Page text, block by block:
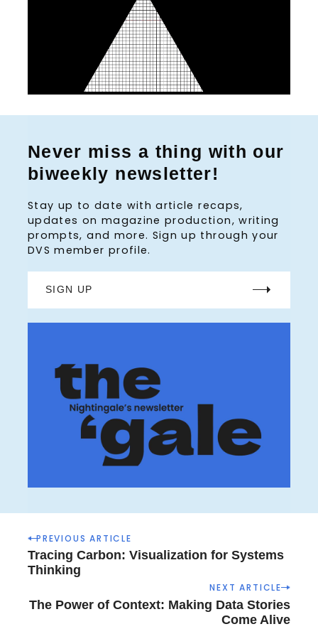
Never miss a thing with our
biweekly newsletter!
Stay up to date with article recaps,
updates on magazine production, writing
prompts, and more. Sign up through your
DVS member profile.
SIGN UP
P
o
s
n
PREVIOUS ARTICLE
Tracing Carbon: Visualization for Systems
Thinking
NEXT ARTICLE
The Power of Context: Making Data Stories
Come Alive